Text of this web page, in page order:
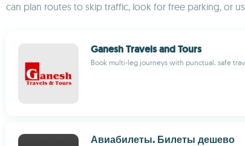
can plan routes to skip traffic, look for free parking, or
Ganesh Travels and Tours
Book multi-leg journeys with punctual, safe
Авиабилеты. Билеты дешево